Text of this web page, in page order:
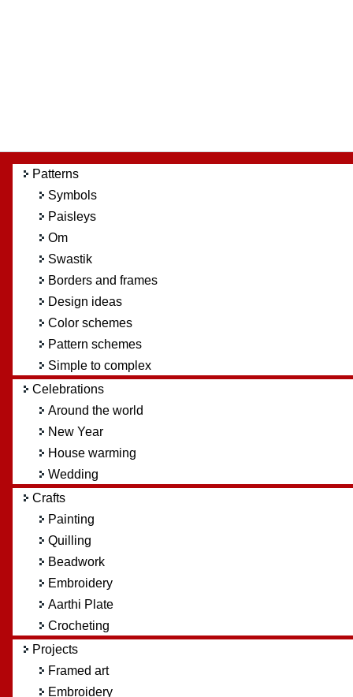
Patterns
Symbols
Paisleys
Om
Swastik
Borders and frames
Design ideas
Color schemes
Pattern schemes
Simple to complex
Celebrations
Around the world
New Year
House warming
Wedding
Crafts
Painting
Quilling
Beadwork
Embroidery
Aarthi Plate
Crocheting
Projects
Framed art
Embroidery